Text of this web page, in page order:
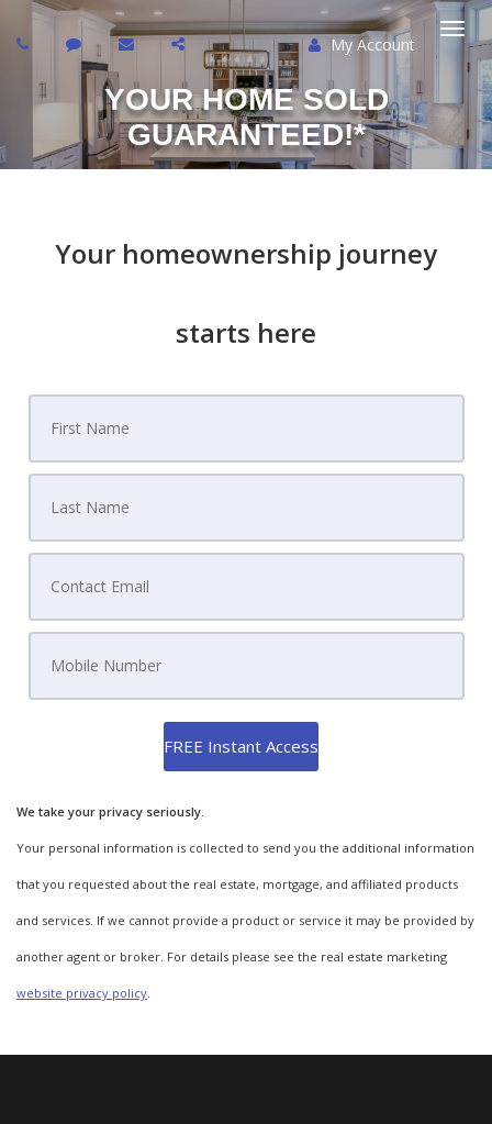
My Account
YOUR HOME SOLD
GUARANTEED!*
Your homeownership journey
starts here
We take your privacy seriously.
Your personal information is collected to send you the additional information
that you requested about the real estate, mortgage, and affiliated products
and services. If we cannot provide a product or service it may be provided by
another agent or broker. For details please see the real estate marketing
website privacy policy.